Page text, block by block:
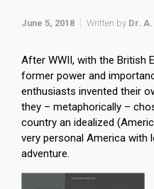
June 5, 2018 Written by Dr.
After WWII, with the British
former power and
enthusiasts invented their
they – metaphorically –
country an idealized
very personal America with
adventure.